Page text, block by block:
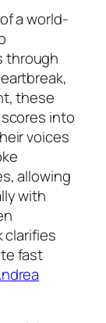
a world-
through
these
into
voices
allowing
with
clarifies
fast